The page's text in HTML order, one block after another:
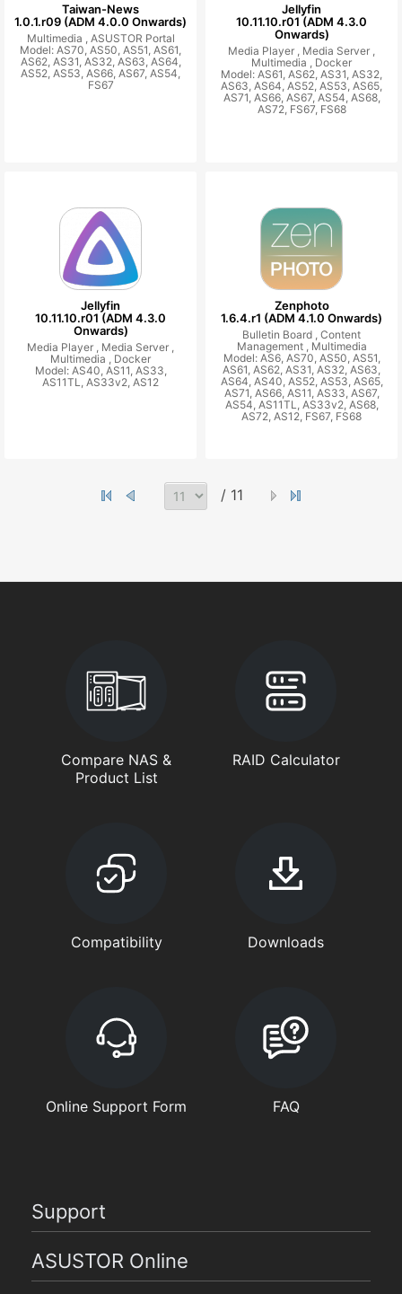
Taiwan-News
1.0.1.r09 (ADM 4.0.0 Onwards)
Multimedia , ASUSTOR Portal
Model: AS70, AS50, AS51, AS61,
AS62, AS31, AS32, AS63, AS64,
AS52, AS53, AS66, AS67, AS54,
FS67
Jellyfin
10.11.10.r01 (ADM 4.3.0
Onwards)
Media Player , Media Server ,
Multimedia , Docker
Model: AS61, AS62, AS31, AS32,
AS63, AS64, AS52, AS53, AS65,
AS71, AS66, AS67, AS54, AS68,
AS72, FS67, FS68
Jellyfin
10.11.10.r01 (ADM 4.3.0
Onwards)
Media Player , Media Server ,
Multimedia , Docker
Model: AS40, AS11, AS33,
AS11TL, AS33v2, AS12
Zenphoto
1.6.4.r1 (ADM 4.1.0 Onwards)
Bulletin Board , Content
Management , Multimedia
Model: AS6, AS70, AS50, AS51,
AS61, AS62, AS31, AS32, AS63,
AS64, AS40, AS52, AS53, AS65,
AS71, AS66, AS11, AS33, AS67,
AS54, AS11TL, AS33v2, AS68,
AS72, AS12, FS67, FS68
/ 11
Compare NAS &
Product List
RAID Calculator
Compatibility Downloads
Online Support Form FAQ
Support
ASUSTOR Online